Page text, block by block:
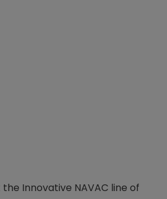
Innovative NAVAC line of